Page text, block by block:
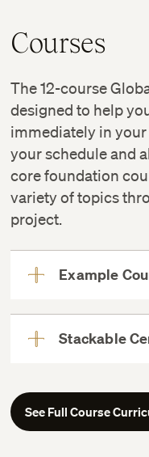
Courses
The 12-course
designed to help
immediately in
your schedule and
core foundation
variety of topics
project.
Example
Stackable
See Full Course